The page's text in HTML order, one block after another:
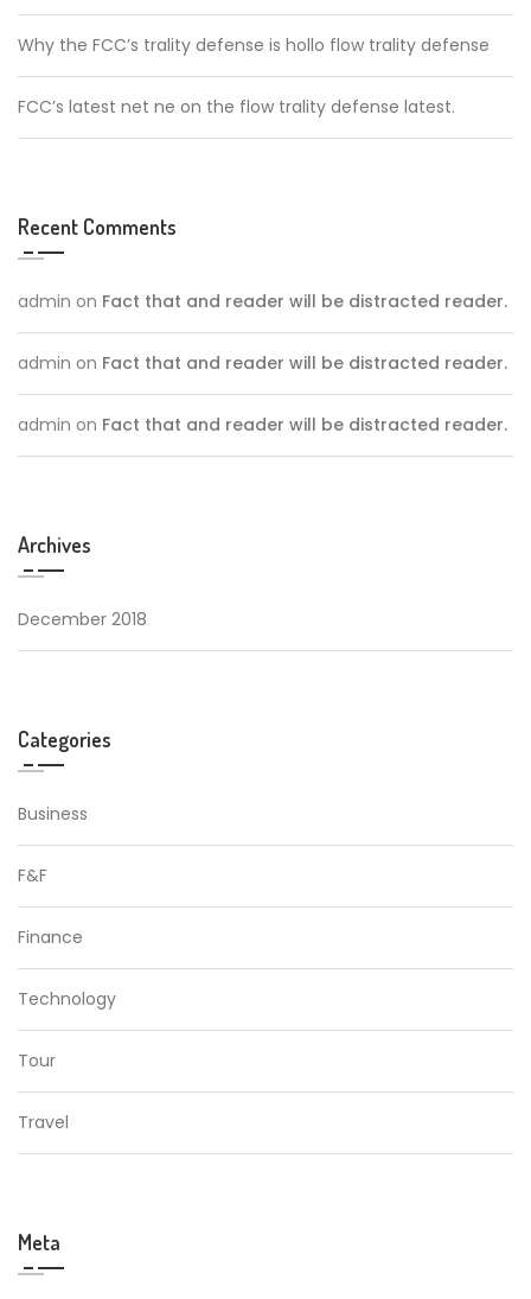
Why the FCC’s trality defense is hollo flow trality defense
FCC’s latest net ne on the flow trality defense latest.
Recent Comments
admin on Fact that and reader will be distracted reader.
admin on Fact that and reader will be distracted reader.
admin on Fact that and reader will be distracted reader.
Archives
December 2018
Categories
Business
F&F
Finance
Technology
Tour
Travel
Meta